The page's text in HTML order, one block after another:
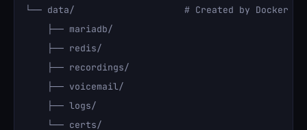
└── data/                    # Created by Docker
    ├── mariadb/
    ├── redis/
    ├── recordings/
    ├── voicemail/
    ├── logs/